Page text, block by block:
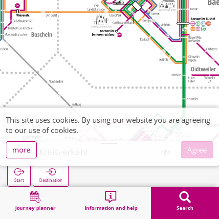
Journey planner Information and help Search
CAP Kreisverkehr
Start Destination
Search
This site uses cookies. By using our website you are agreeing
to our use of cookies.
more
Agree